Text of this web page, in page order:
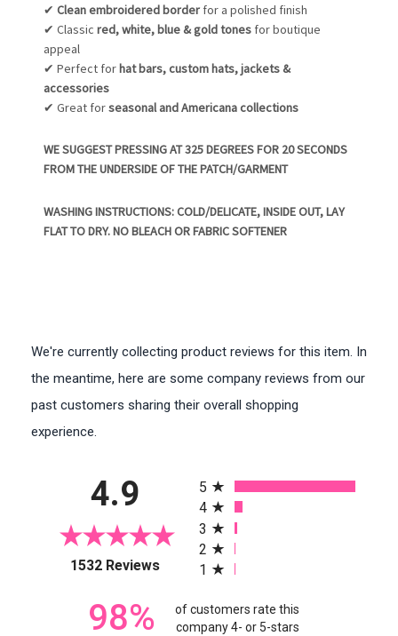
✔Clean embroidered border for a polished finish
✔ Classicred, white, blue & gold tones for boutique
appeal
✔ Perfect forhat bars, custom hats, jackets &
accessories
✔ Great forseasonal and Americana collections
WE SUGGEST PRESSING AT 325 DEGREES FOR 20 SECONDS
FROM THE UNDERSIDE OF THE PATCH/GARMENT
WASHING INSTRUCTIONS: COLD/DELICATE, INSIDE OUT, LAY
FLAT TO DRY. NO BLEACH OR FABRIC SOFTENER
We're currently collecting product reviews for this item. In
the meantime, here are some company reviews from our
past customers sharing their overall shopping
experience.
4.9
1532 Reviews(opens in a new tab)
5
4
3
2
1
98%
of customers rate this
company 4- or 5-stars